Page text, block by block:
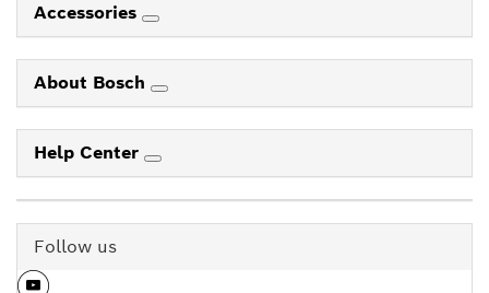
Accessories
About Bosch
Help Center
Follow us